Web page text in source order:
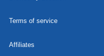
Terms of service
Affiliates